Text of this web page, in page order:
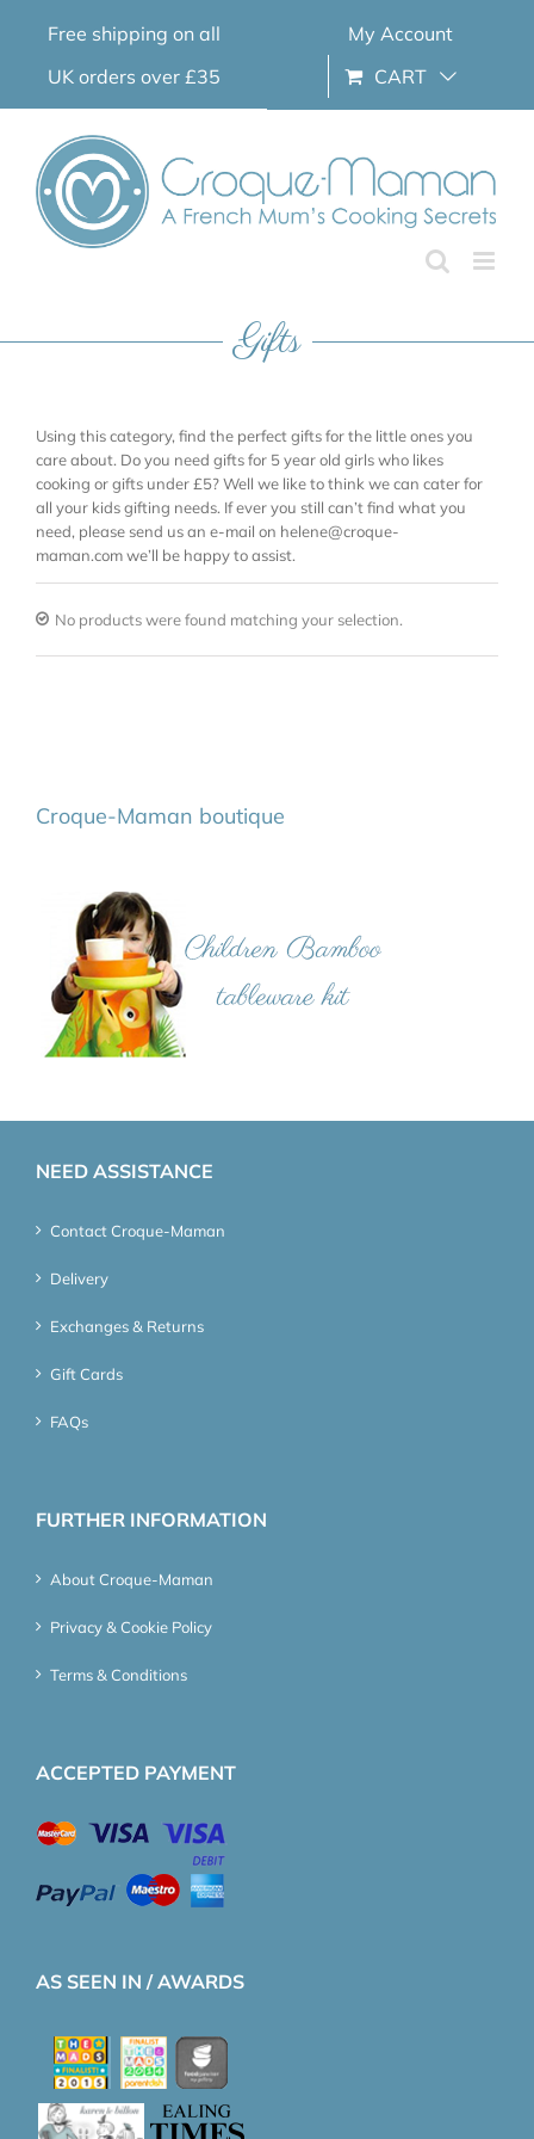
Free shipping on all
UK orders over £35
My Account
CART
Gifts
Using this category, find the perfect gifts for the little ones you
care about. Do you need gifts for 5 year old girls who likes
cooking or gifts under £5? Well we like to think we can cater for
all your kids gifting needs. If ever you still can’t find what you
need, please send us an e-mail on helene@croque-
maman.com we’ll be happy to assist.
No products were found matching your selection.
Croque-Maman boutique
NEED ASSISTANCE
Contact Croque-Maman
Delivery
Exchanges & Returns
Gift Cards
FAQs
FURTHER INFORMATION
About Croque-Maman
Privacy & Cookie Policy
Terms & Conditions
ACCEPTED PAYMENT
AS SEEN IN / AWARDS